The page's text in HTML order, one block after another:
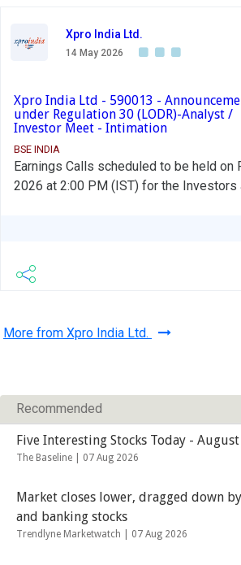
Xpro India Ltd.
14 May 2026
Xpro India Ltd - 590013 -
under Regulation 30 (LODR)-Analyst /
Investor Meet - Intimation
BSE INDIA
Earnings Calls scheduled to be held on
2026 at 2:00 PM (IST) for the Investors
More from Xpro India Ltd.
Recommended
Five Interesting Stocks Today -
The Baseline | 07 Aug 2026
Market closes lower, dragged down
and banking stocks
Trendlyne Marketwatch | 07 Aug 2026